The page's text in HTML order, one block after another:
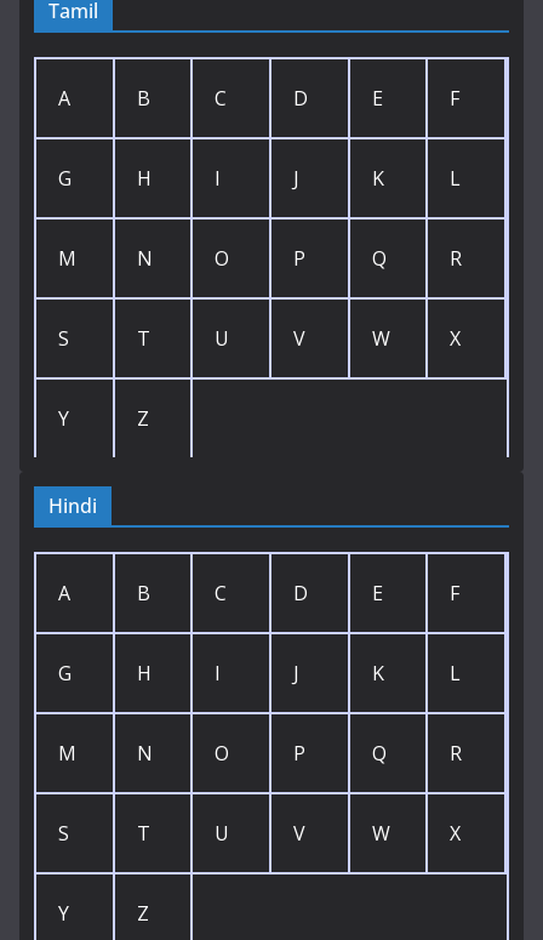
Tamil
A B C D E F
G H I J K L
M N O P Q R
S T U V W X
Y Z
Hindi
A B C D E F
G H I J K L
M N O P Q R
S T U V W X
Y Z